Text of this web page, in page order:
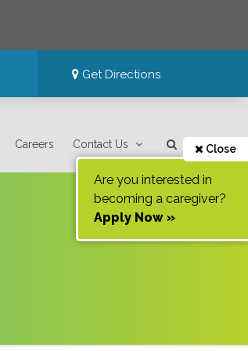
Get Directions
Careers Contact Us Close
Are you interested in
becoming a caregiver?
Apply Now »